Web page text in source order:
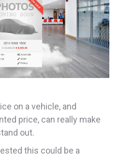
on a vehicle, and
price, can really make
out.
this could be a